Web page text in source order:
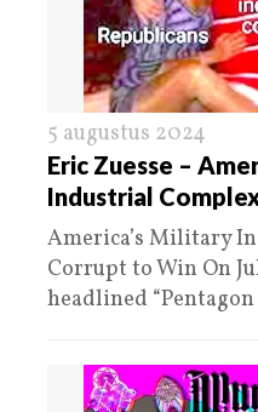
5 augustus 2024
Eric Zuesse –
Industrial
America’s Military
Corrupt to Win On
headlined “Pentagon